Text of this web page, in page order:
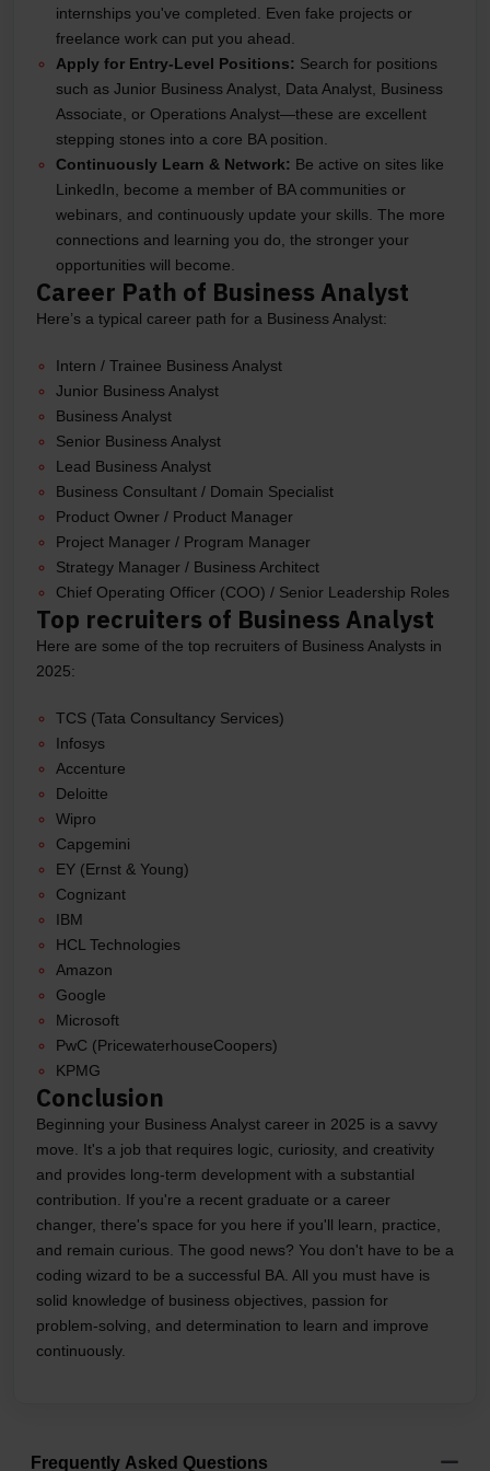
internships you've completed. Even fake projects or
freelance work can put you ahead.
Apply for Entry-Level Positions: Search for positions
such as Junior Business Analyst, Data Analyst, Business
Associate, or Operations Analyst—these are excellent
stepping stones into a core BA position.
Continuously Learn & Network: Be active on sites like
LinkedIn, become a member of BA communities or
webinars, and continuously update your skills. The more
connections and learning you do, the stronger your
opportunities will become.
Career Path of Business Analyst
Here’s a typical career path for a Business Analyst:
Intern / Trainee Business Analyst
Junior Business Analyst
Business Analyst
Senior Business Analyst
Lead Business Analyst
Business Consultant / Domain Specialist
Product Owner / Product Manager
Project Manager / Program Manager
Strategy Manager / Business Architect
Chief Operating Officer (COO) / Senior Leadership Roles
Top recruiters of Business Analyst
Here are some of the top recruiters of Business Analysts in
2025:
TCS (Tata Consultancy Services)
Infosys
Accenture
Deloitte
Wipro
Capgemini
EY (Ernst & Young)
Cognizant
IBM
HCL Technologies
Amazon
Google
Microsoft
PwC (PricewaterhouseCoopers)
KPMG
Conclusion
Beginning your Business Analyst career in 2025 is a savvy
move. It's a job that requires logic, curiosity, and creativity
and provides long-term development with a substantial
contribution. If you're a recent graduate or a career
changer, there's space for you here if you'll learn, practice,
and remain curious. The good news? You don't have to be a
coding wizard to be a successful BA. All you must have is
solid knowledge of business objectives, passion for
problem-solving, and determination to learn and improve
continuously.
Frequently Asked Questions